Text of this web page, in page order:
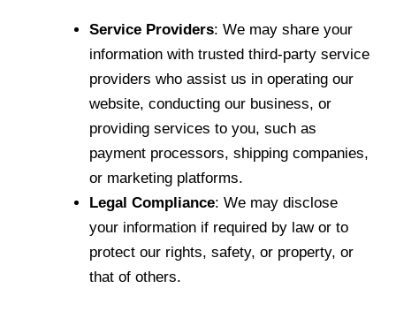
Service Providers: We may share your
information with trusted third-party service
providers who assist us in operating our
website, conducting our business, or
providing services to you, such as
payment processors, shipping companies,
or marketing platforms.
Legal Compliance: We may disclose
your information if required by law or to
protect our rights, safety, or property, or
that of others.